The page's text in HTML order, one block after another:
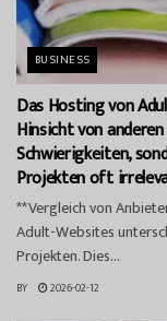
BUSINESS
Das Hosting von
Hinsicht von
Schwierigkeiten,
Projekten oft
**Vergleich von
Adult-Websites
Projekten. Dies...
BY 2026-02-12